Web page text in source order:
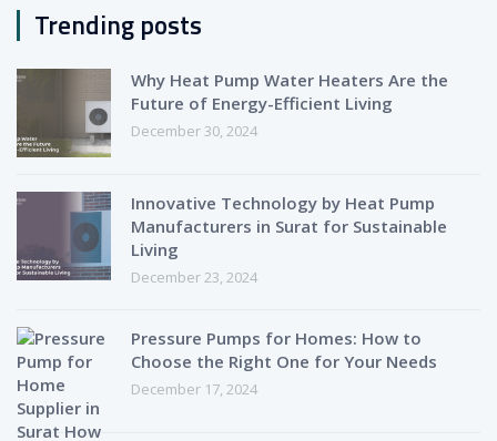
Trending posts
Why Heat Pump Water Heaters Are the
Future of Energy-Efficient Living
December 30, 2024
Innovative Technology by Heat Pump
Manufacturers in Surat for Sustainable
Living
December 23, 2024
Pressure Pumps for Homes: How to
Choose the Right One for Your Needs
December 17, 2024